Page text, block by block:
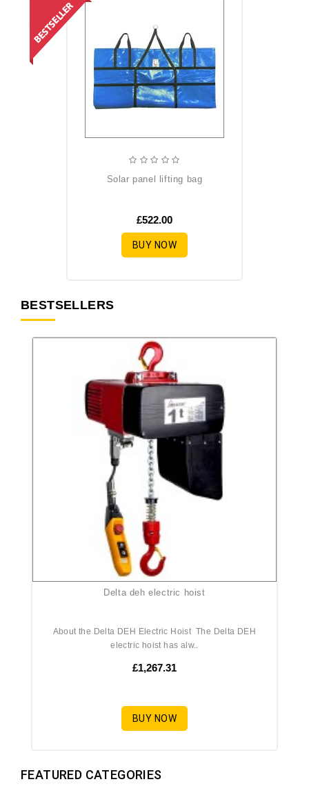
solar panel lifting bag
£522.00
BUY NOW
BESTSELLERS
delta deh electric hoist
About the Delta DEH Electric Hoist The Delta DEH
electric hoist has alw..
£1,267.31
BUY NOW
FEATURED CATEGORIES